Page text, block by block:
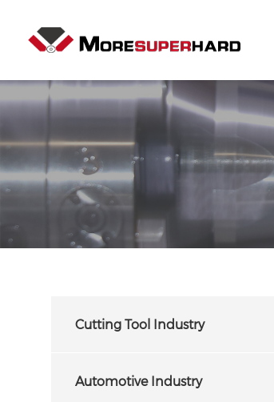
Cutting Tool Industry
Automotive Industry